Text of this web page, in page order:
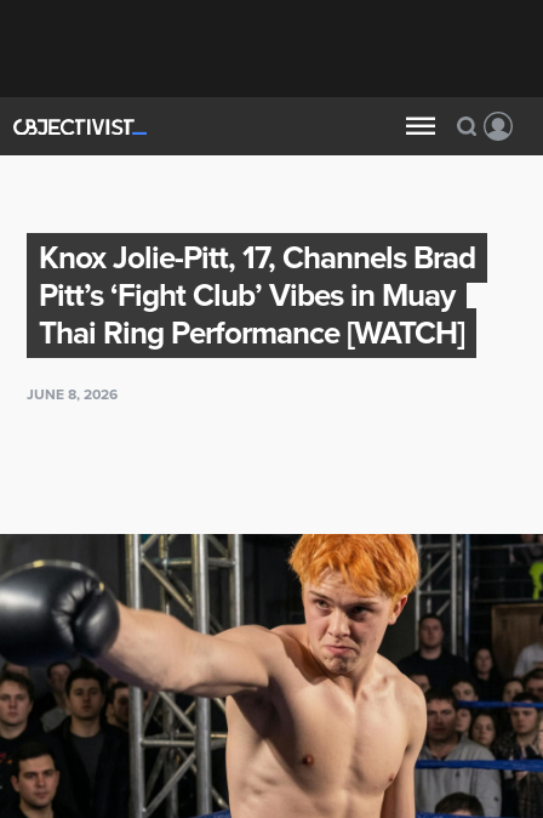
Knox Jolie-Pitt, 17, Channels Brad
Pitt’s ‘Fight Club’ Vibes in Muay
Thai Ring Performance [WATCH]
JUNE 8, 2026